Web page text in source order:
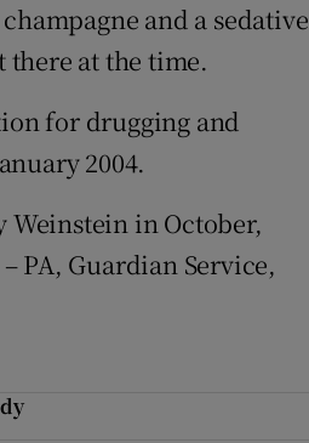
and a sedative
there at the time.
for drugging and
2004.
in October,
PA, Guardian Service,